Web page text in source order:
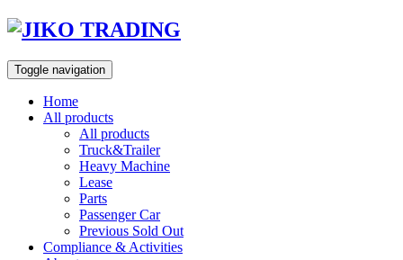
Skip
content
Toggle navigation
Home
All products
All products
Truck&Trailer
Heavy Machine
Lease
Parts
Passenger Car
Previous Sold Out
Compliance & Activities